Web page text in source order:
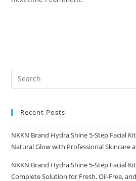
Recent Posts
NKKN Brand Hydra Shine 5-Step Facial
Natural Glow with Professional Skincare
NKKN Brand Hydra Shine 5-Step Facial
Complete Solution for Fresh, Oil-Free,